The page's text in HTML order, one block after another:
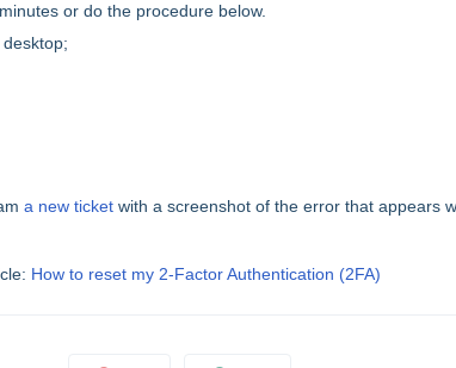
or do the procedure below.
a new ticket with a screenshot of the error that appears
How to reset my 2-Factor Authentication (2FA)